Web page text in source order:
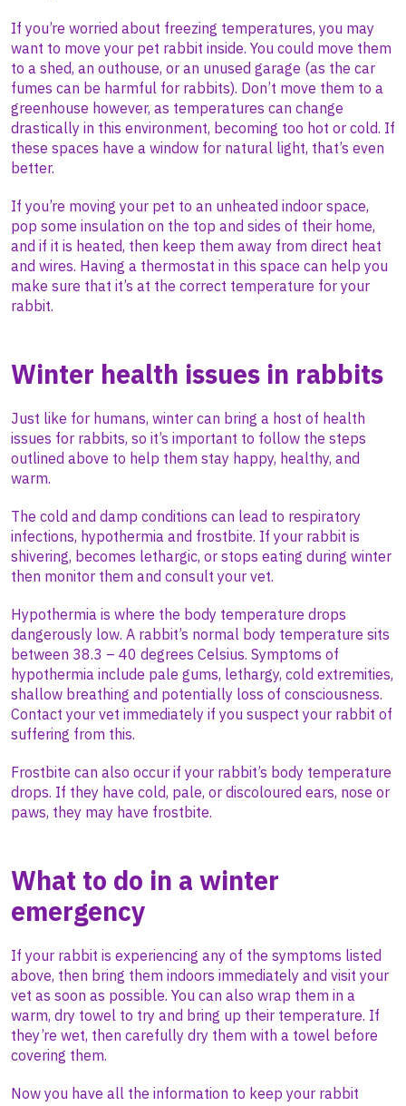
If you’re worried about freezing temperatures, you may
want to move your pet rabbit inside. You could move them
to a shed, an outhouse, or an unused garage (as the car
fumes can be harmful for rabbits). Don’t move them to a
greenhouse however, as temperatures can change
drastically in this environment, becoming too hot or cold. If
these spaces have a window for natural light, that’s even
better.
If you’re moving your pet to an unheated indoor space,
pop some insulation on the top and sides of their home,
and if it is heated, then keep them away from direct heat
and wires. Having a thermostat in this space can help you
make sure that it’s at the correct temperature for your
rabbit.
Winter health issues in rabbits
Just like for humans, winter can bring a host of health
issues for rabbits, so it’s important to follow the steps
outlined above to help them stay happy, healthy, and
warm.
The cold and damp conditions can lead to respiratory
infections, hypothermia and frostbite. If your rabbit is
shivering, becomes lethargic, or stops eating during winter
then monitor them and consult your vet.
Hypothermia is where the body temperature drops
dangerously low. A rabbit’s normal body temperature sits
between 38.3 – 40 degrees Celsius. Symptoms of
hypothermia include pale gums, lethargy, cold extremities,
shallow breathing and potentially loss of consciousness.
Contact your vet immediately if you suspect your rabbit of
suffering from this.
Frostbite can also occur if your rabbit’s body temperature
drops. If they have cold, pale, or discoloured ears, nose or
paws, they may have frostbite.
What to do in a winter
emergency
If your rabbit is experiencing any of the symptoms listed
above, then bring them indoors immediately and visit your
vet as soon as possible. You can also wrap them in a
warm, dry towel to try and bring up their temperature. If
they’re wet, then carefully dry them with a towel before
covering them.
Now you have all the information to keep your rabbit